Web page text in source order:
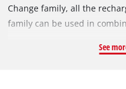
Change family, all the
family can be used in
areas such as basements,
See